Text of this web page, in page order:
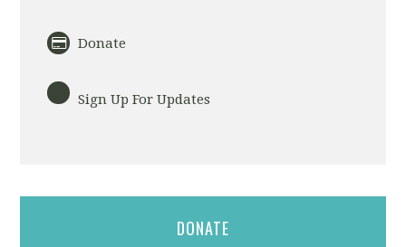
Donate
Sign Up For Updates
DONATE